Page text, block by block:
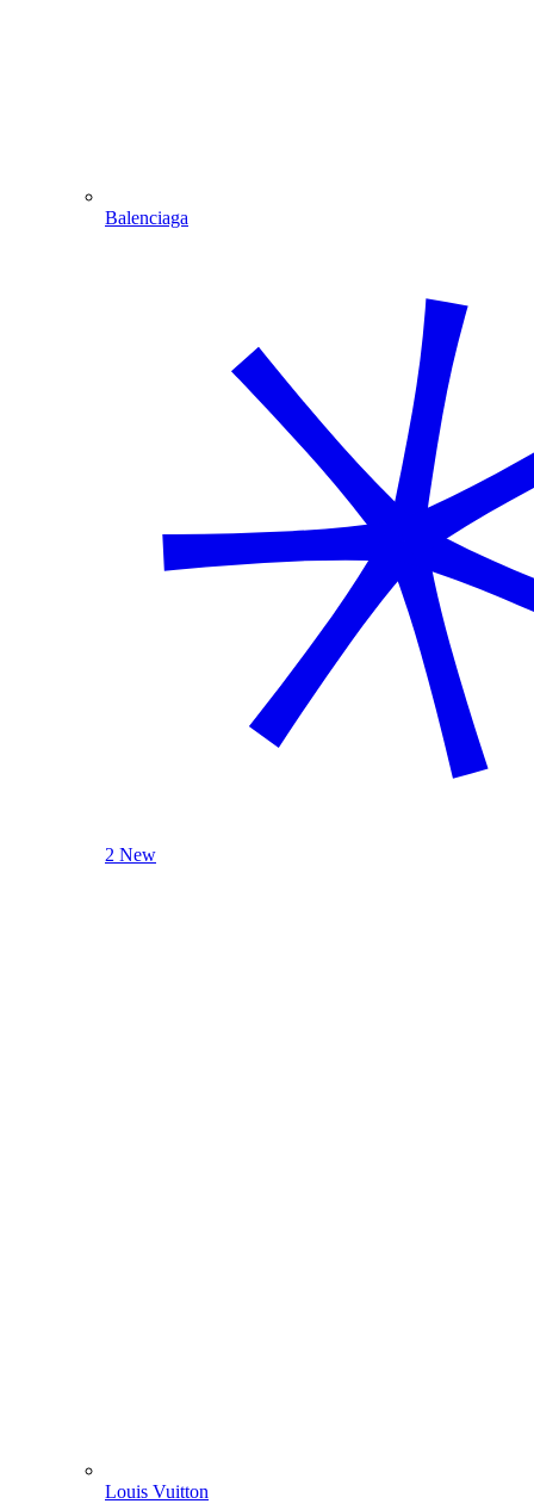
Balenciaga
2 New
Louis Vuitton